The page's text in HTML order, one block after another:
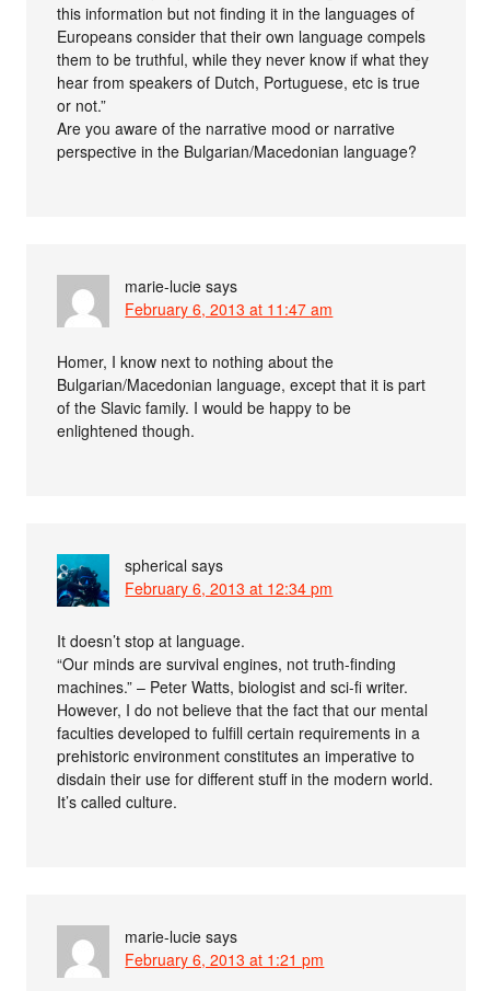
this information but not finding it in the languages of
Europeans consider that their own language compels
them to be truthful, while they never know if what they
hear from speakers of Dutch, Portuguese, etc is true
or not.”
Are you aware of the narrative mood or narrative
perspective in the Bulgarian/Macedonian language?
marie-lucie says
February 6, 2013 at 11:47 am
Homer, I know next to nothing about the
Bulgarian/Macedonian language, except that it is part
of the Slavic family. I would be happy to be
enlightened though.
spherical says
February 6, 2013 at 12:34 pm
It doesn’t stop at language.
“Our minds are survival engines, not truth-finding
machines.” – Peter Watts, biologist and sci-fi writer.
However, I do not believe that the fact that our mental
faculties developed to fulfill certain requirements in a
prehistoric environment constitutes an imperative to
disdain their use for different stuff in the modern world.
It’s called culture.
marie-lucie says
February 6, 2013 at 1:21 pm